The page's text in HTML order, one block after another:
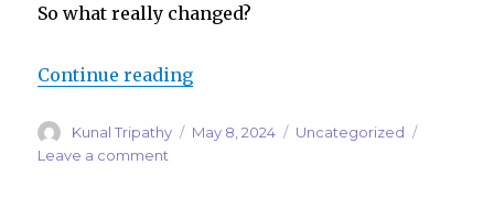
So what really changed?
Continue reading“Dynamics 365 Marketing Is
Author
Kunal Tripathy
Posted
May 8, 2024 Categories
Uncategorized
Leave a comment